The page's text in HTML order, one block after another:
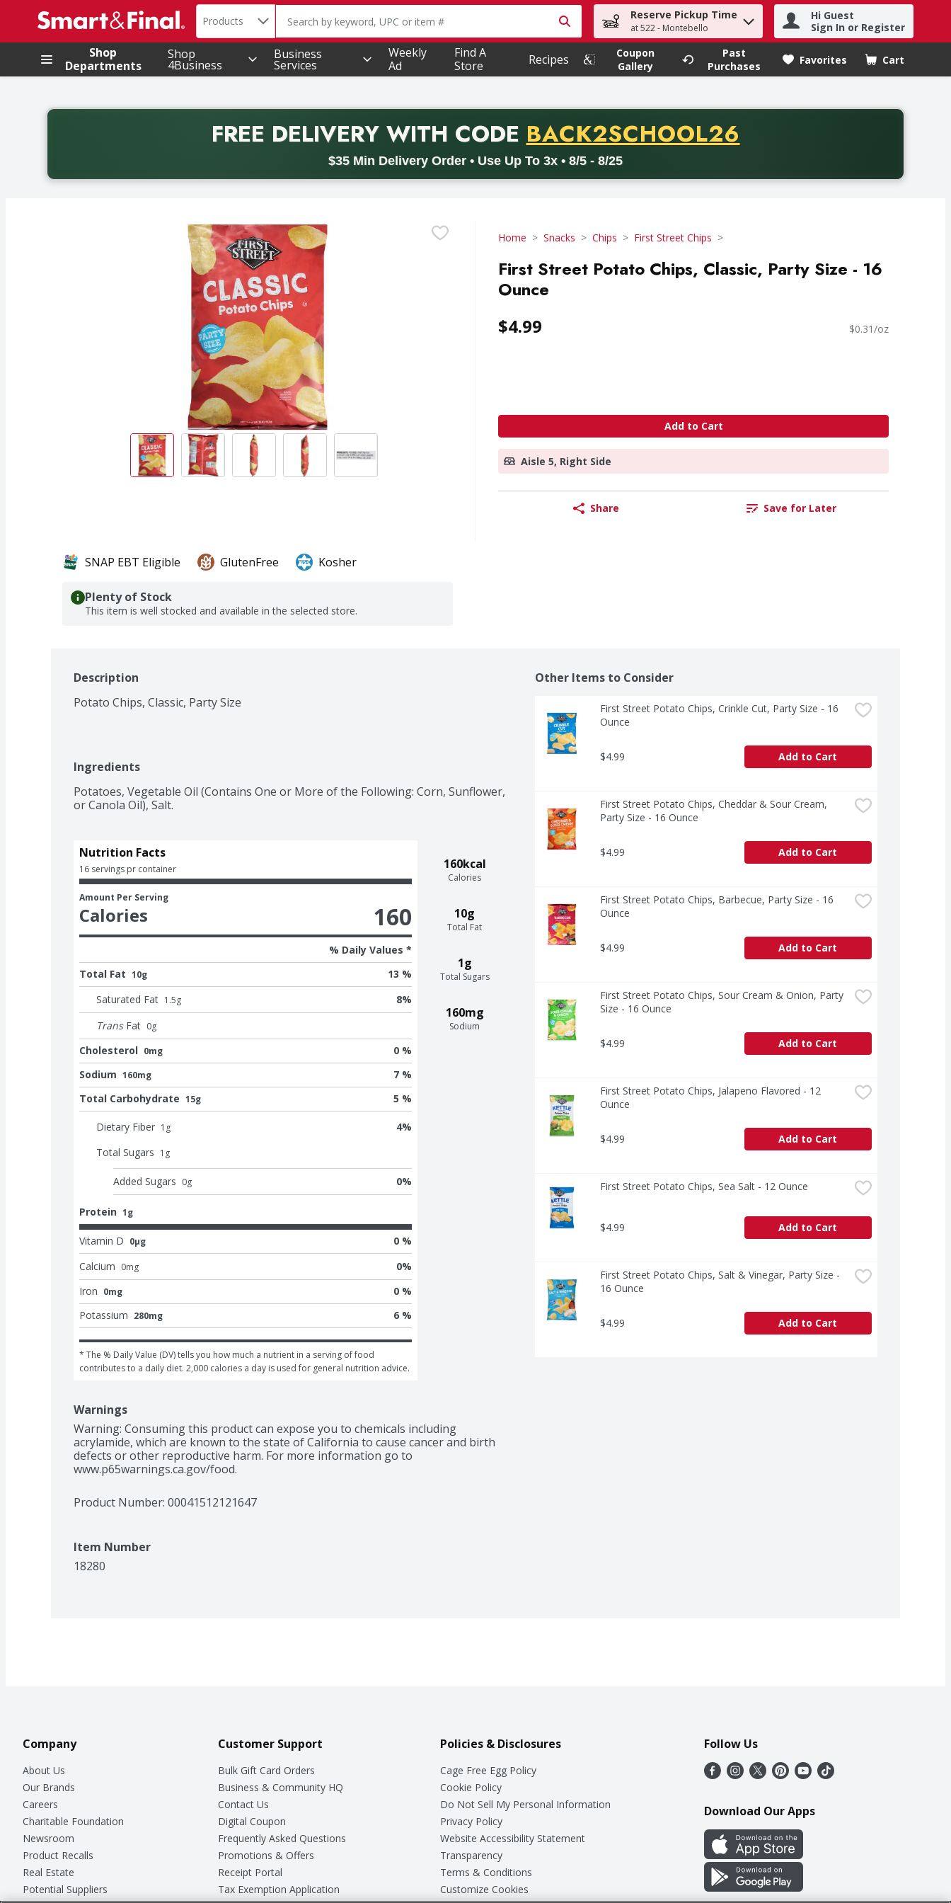
.
Search in
Products The following text field is used to search for items. Type your search term to find items.
Reserve Pickup Time
at 522 - Montebello
Hi Guest
Sign In or Register
Shop
Departments
Shop
4Business
Business
Services
Weekly
Ad
Find A
Store
Recipes
Coupon
Gallery
Past
Purchases
Favorites Cart
.
FREE DELIVERYWITH CODE PROMO CODE
BACK2SCHOOL26
$35 Min Delivery Order • Use Up To 3x • 8/5 - 8/25
Back to School promotion. Free delivery with promo code BACK2SCHOOL26. Valid on delivery orders with a minimum purchase of thirty-five dollars. Offer valid from August fifth
Home Snacks Chips First Street Chips
First Street Potato Chips, Classic, Party Size - 16
Ounce
$4.99 $0.31/oz
Add to Cart
Aisle 5, Right Side
Share Save for Later
SNAP EBT Eligible GlutenFree Kosher
Plenty of Stock
This item is well stocked and available in the selected store.
Description
Potato Chips, Classic, Party Size
Ingredients
Potatoes, Vegetable Oil (Contains One or More of the Following: Corn, Sunflower,
or Canola Oil), Salt.
160kcal
Calories
10g
Total Fat
1g
Total Sugars
160mg
Sodium
Nutrition Facts
16 servings pr container
Amount Per Serving
Calories 160
% Daily Values *
Total Fat 10g
13 %
Saturated Fat 1.5g 8%
Trans Fat 0g
Cholesterol 0mg
0 %
Sodium 160mg
7 %
Total Carbohydrate 15g 5 %
Dietary Fiber 1 g 4%
Total Sugars 1 g
Added Sugars 0g 0%
Protein 1g
Vitamin D 0μg
0 %
Calcium 0mg 0%
Iron 0mg
0 %
Potassium 280mg 6 %
* The % Daily Value (DV) tells you how much a nutrient in a serving of food
contributes to a daily diet. 2,000 calories a day is used for general nutrition advice.
Warnings
Warning: Consuming this product can expose you to chemicals including
acrylamide, which are known to the state of California to cause cancer and birth
defects or other reproductive harm. For more information go to
www.p65warnings.ca.gov/food.
Product Number: 00041512121647
Item Number
18280
Other Items to Consider
First Street Potato Chips, Crinkle Cut, Party Size - 16
Ounce
$4.99 Add to Cart
First Street Potato Chips, Cheddar & Sour Cream,
Party Size - 16 Ounce
$4.99 Add to Cart
First Street Potato Chips, Barbecue, Party Size - 16
Ounce
$4.99 Add to Cart
First Street Potato Chips, Sour Cream & Onion, Party
Size - 16 Ounce
$4.99 Add to Cart
First Street Potato Chips, Jalapeno Flavored - 12
Ounce
$4.99 Add to Cart
First Street Potato Chips, Sea Salt - 12 Ounce
$4.99 Add to Cart
First Street Potato Chips, Salt & Vinegar, Party Size -
16 Ounce
$4.99 Add to Cart
Company
About Us
Our Brands
Careers
Charitable Foundation
Newsroom
Product Recalls
Real Estate
Potential Suppliers
Customer Support
Bulk Gift Card Orders
Business & Community HQ
Contact Us
Digital Coupon
Frequently Asked Questions
Promotions & Offers
Receipt Portal
Tax Exemption Application
Policies & Disclosures
Cage Free Egg Policy
Cookie Policy
Do Not Sell My Personal Information
Privacy Policy
Website Accessibility Statement
Transparency
Terms & Conditions
Customize Cookies
Follow Us
Download Our Apps